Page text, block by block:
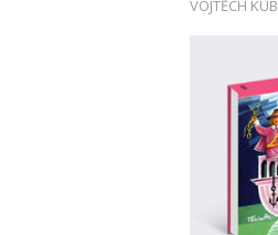
VOJTĚCH